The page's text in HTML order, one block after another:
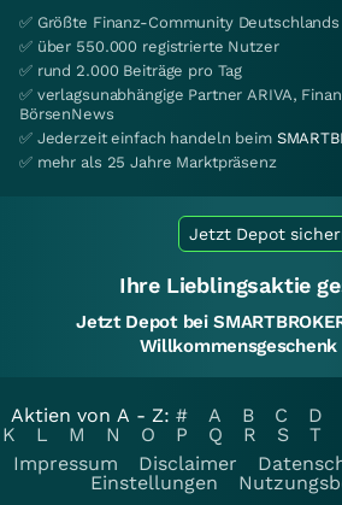
✅ Größte Finanz-Community Deutschlands
✅ über 550.000 registrierte Nutzer
✅ rund 2.000 Beiträge pro Tag
✅ verlagsunabhängige Partner ARIVA,
BörsenNews
✅ Jederzeit einfach handeln beim
✅ mehr als 25 Jahre Marktpräsenz
Jetzt Depot
Ihre Lieblingsaktie
Jetzt Depot bei
Willkommensgeschenk
Aktien von A - Z: # A B C D
K
L M N O P Q R S T
Impressum
Disclaimer
Einstellungen